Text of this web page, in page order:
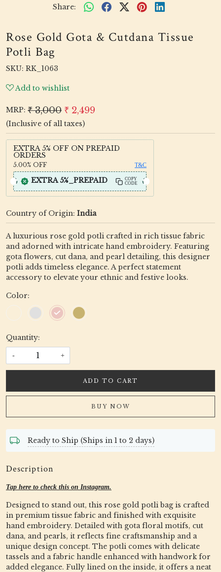
Share:
Rose Gold Gota & Cutdana Tissue
Potli Bag
SKU: RK_1063
Add to wishlist
MRP: ₹ 3,000 ₹ 2,499
(Inclusive of all taxes)
EXTRA 5% OFF ON PREPAID
ORDERS
5.00% OFF T&C
EXTRA 5%_PREPAID
COPY
CODE
Country of Origin: India
A luxurious rose gold potli crafted in rich tissue fabric
and adorned with intricate hand embroidery. Featuring
gota flowers, cut dana, and pearl detailing, this designer
potli adds timeless elegance. A perfect statement
accessory to elevate your ethnic and festive looks.
Color:
Quantity:
- +
ADD TO CART
BUY NOW
Ready to Ship (Ships in 1 to 2 days)
Description
Tap here to check this on Instagram.
Designed to stand out, this rose gold potli bag is crafted
in premium tissue fabric and finished with exquisite
hand embroidery. Detailed with gota floral motifs, cut
dana, and pearls, it reflects fine craftsmanship and a
unique design concept. The potli comes with delicate
tassels and a fabric handle enhanced with handwork for
added elegance. Fully lined on the inside, it offers a neat